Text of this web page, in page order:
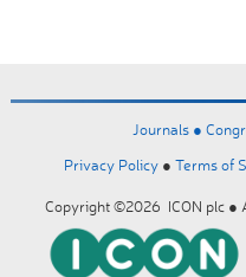
Journals ●
Privacy Policy ● Terms of
Copyright ©2026 ICON plc ●